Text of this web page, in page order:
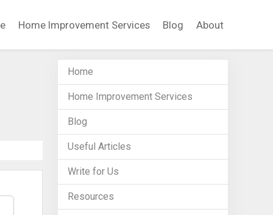
Home Improvement Services Blog About
Home
Home Improvement Services
Blog
Useful Articles
Write for Us
Resources